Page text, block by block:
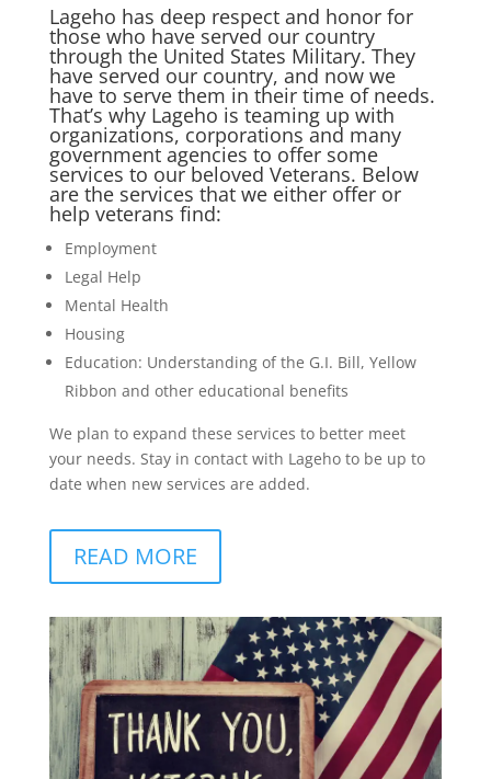
Lageho has deep respect and honor for
those who have served our country
through the United States Military. They
have served our country, and now we
have to serve them in their time of needs.
That’s why Lageho is teaming up with
organizations, corporations and many
government agencies to offer some
services to our beloved Veterans. Below
are the services that we either offer or
help veterans find:
Employment
Legal Help
Mental Health
Housing
Education: Understanding of the G.I. Bill, Yellow
Ribbon and other educational benefits
We plan to expand these services to better meet
your needs. Stay in contact with Lageho to be up to
date when new services are added.
READ MORE